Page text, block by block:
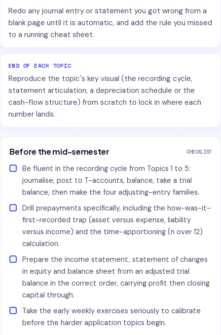
Redo any journal entry or statement you got wrong from a
blank page until it is automatic, and add the rule you missed
to a running cheat sheet.
END OF EACH TOPIC
Reproduce the topic's key visual (the recording cycle,
statement articulation, a depreciation schedule or the
cash-flow structure) from scratch to lock in where each
number lands.
Before the mid-semester CHECKLIST
Be fluent in the recording cycle from Topics 1 to 5:
journalise, post to T-accounts, balance, take a trial
balance, then make the four adjusting-entry families.
Drill prepayments specifically, including the how-was-it-
first-recorded trap (asset versus expense, liability
versus income) and the time-apportioning (n over 12)
calculation.
Prepare the income statement, statement of changes
in equity and balance sheet from an adjusted trial
balance in the correct order, carrying profit then closing
capital through.
Take the early weekly exercises seriously to calibrate
before the harder application topics begin.